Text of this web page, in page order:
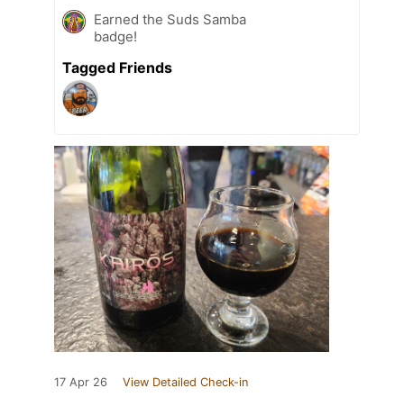
Earned the Suds Samba
badge!
Tagged Friends
17 Apr 26 View Detailed Check-in